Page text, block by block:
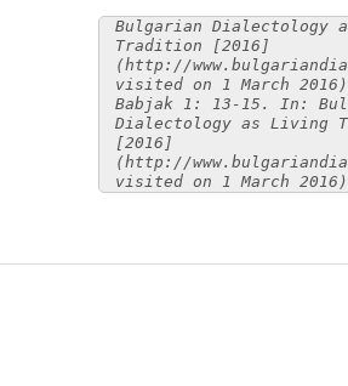
Bulgarian Dialectology
Tradition [2016]
(http://
visited on 1 March 2016)
Babjak 1: 13-15. In:
Dialectology as Living
[2016]
(http://
visited on 1 March 2016)